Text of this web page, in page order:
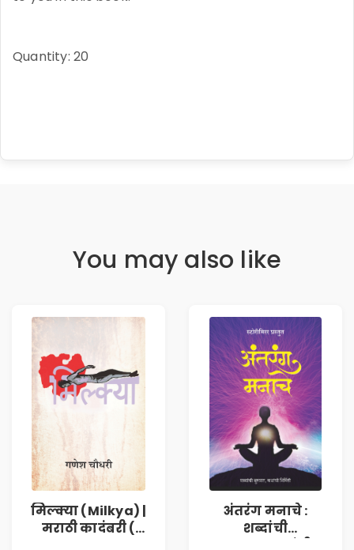
Quantity: 20
You may also like
मिल्क्या (Milkya) |
मराठी कादंबरी (
अंतरंग मनाचे :
शब्दांची